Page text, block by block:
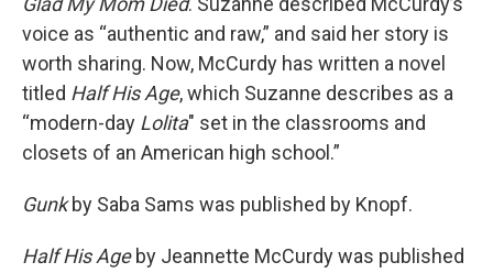
voice as “authentic and raw,” and said her story is
worth sharing. Now, McCurdy has written a novel
titled Half His Age, which Suzanne describes as a
“modern-day Lolita" set in the classrooms and
closets of an American high school.”
Gunkby Saba Sams was published by Knopf.
Half His Ageby Jeannette McCurdy was published